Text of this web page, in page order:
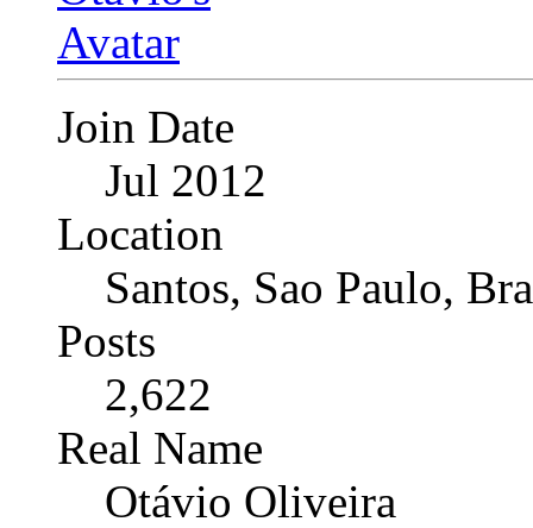
Join Date
Jul 2012
Location
Santos, Sao Paulo,
Posts
2,622
Real Name
Otávio Oliveira